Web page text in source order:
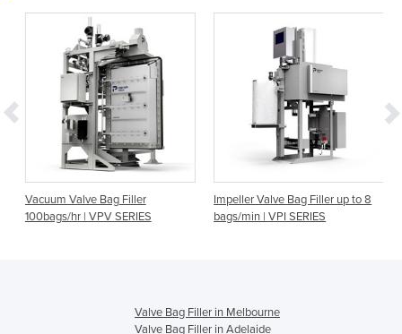
Vacuum Valve Bag Filler
100bags/hr | VPV SERIES
Impeller Valve Bag Filler up to 8
bags/min | VPI SERIES
Valve Bag Filler in Melbourne
Valve Bag Filler in Adelaide